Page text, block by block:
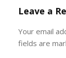
Leave a
Your email
fields are